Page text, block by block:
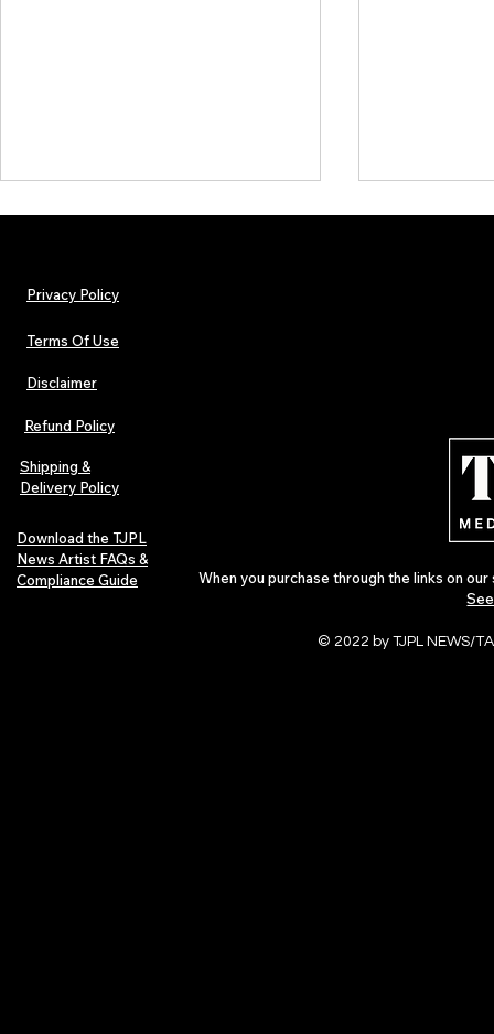
TJPL News Magazine Issue 44
Finds Magic in the Independent
Journey
Montmartre
Privacy Policy
Terms Of Use
Disclaimer
Refund Policy
Shipping &
Delivery Policy
Download the TJPL
News Artist FAQs &
Compliance Guide
When you purchase through the links on
© 2022 by TJPL NEWS/